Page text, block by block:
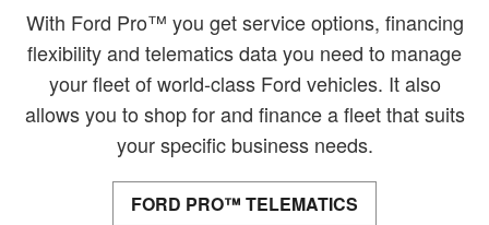
With Ford Pro™ you get service options, financing
flexibility and telematics data you need to manage
your fleet of world-class Ford vehicles. It also
allows you to shop for and finance a fleet that suits
your specific business needs.
FORD PRO™ TELEMATICS